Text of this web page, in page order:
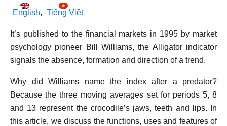
English Tiếng Việt
It’s published to the financial markets in 1995 by market
psychology pioneer Bill Williams, the Alligator indicator
signals the absence, formation and direction of a trend.
Why did Williams name the index after a predator?
Because the three moving averages set for periods 5, 8
and 13 represent the crocodile’s jaws, teeth and lips. In
this article, we discuss the functions, uses and features of